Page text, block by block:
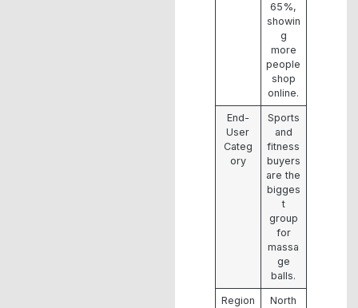
65%,
showin
g
more
people
shop
online.
End-
User
Categ
ory
Sports
and
fitness
buyers
are the
bigges
t
group
for
massa
ge
balls.
Region
North